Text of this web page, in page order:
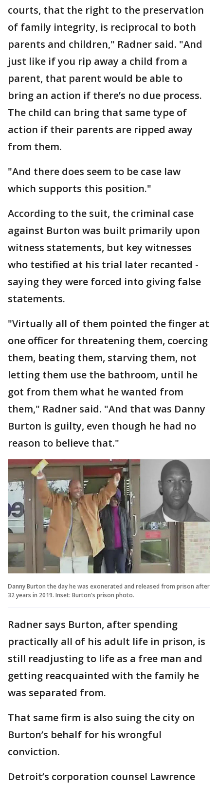
courts, that the right to the preservation
of family integrity, is reciprocal to both
parents and children," Radner said. "And
just like if you rip away a child from a
parent, that parent would be able to
bring an action if there’s no due process.
The child can bring that same type of
action if their parents are ripped away
from them.
"And there does seem to be case law
which supports this position."
According to the suit, the criminal case
against Burton was built primarily upon
witness statements, but key witnesses
who testified at his trial later recanted -
saying they were forced into giving false
statements.
"Virtually all of them pointed the finger at
one officer for threatening them, coercing
them, beating them, starving them, not
letting them use the bathroom, until he
got from them what he wanted from
them," Radner said. "And that was Danny
Burton is guilty, even though he had no
reason to believe that."
Danny Burton the day he was exonerated and released from prison after
32 years in 2019. Inset: Burton's prison photo.
Radner says Burton, after spending
practically all of his adult life in prison, is
still readjusting to life as a free man and
getting reacquainted with the family he
was separated from.
That same firm is also suing the city on
Burton’s behalf for his wrongful
conviction.
Detroit’s corporation counsel Lawrence